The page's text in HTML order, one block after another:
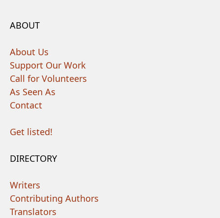
ABOUT
About Us
Support Our Work
Call for Volunteers
As Seen As
Contact
Get listed!
DIRECTORY
Writers
Contributing Authors
Translators